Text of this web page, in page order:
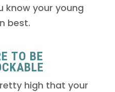
know your young
best.
TO BE
high that your